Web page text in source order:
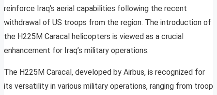
reinforce Iraq’s aerial capabilities following the recent
withdrawal of US troops from the region. The introduction of
the H225M Caracal helicopters is viewed as a crucial
enhancement for Iraq’s military operations.
The H225M Caracal, developed by Airbus, is recognized for
its versatility in various military operations, ranging from troop